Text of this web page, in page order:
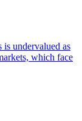
undervalued as
which face